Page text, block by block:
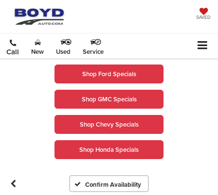
SAVED
Call New Used Service
Shop Ford Specials
Shop GMC Specials
Shop Chevy Specials
Shop Honda Specials
Confirm Availability